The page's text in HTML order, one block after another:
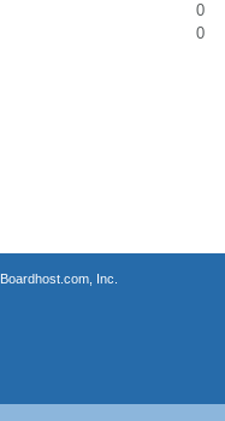
0
0
Boardhost.com, Inc.